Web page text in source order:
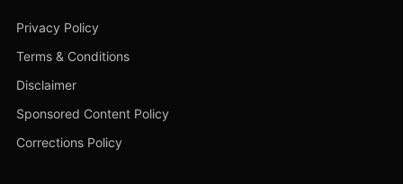
Privacy Policy
Terms & Conditions
Disclaimer
Sponsored Content Policy
Corrections Policy